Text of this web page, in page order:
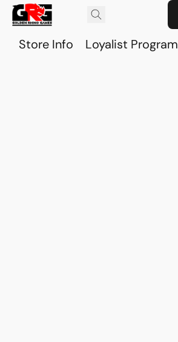
Store Info Loyalist Program